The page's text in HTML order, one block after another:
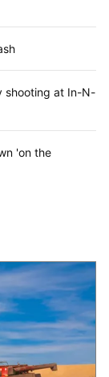
shooting at In-N-
'on the